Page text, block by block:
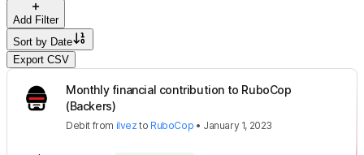
Add Filter
Sort by Date
Export CSV
Monthly financial contribution to RuboCop
(Backers)
Debit from ilvez to RuboCop • January 1, 2023